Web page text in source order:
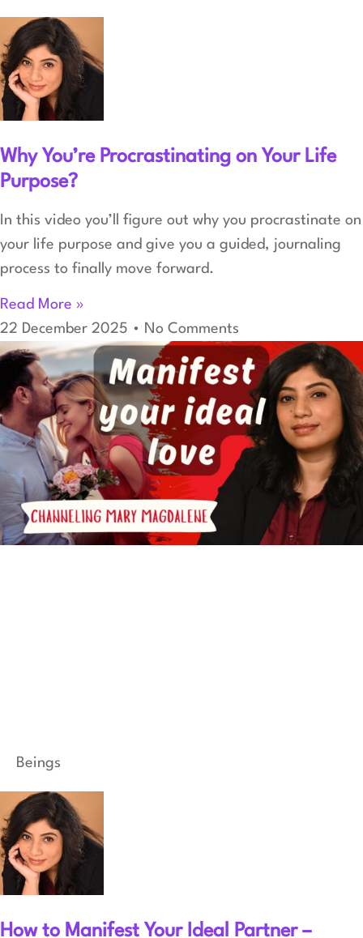
Why You’re Procrastinating on Your Life
Purpose?
In this video you’ll figure out why you procrastinate on
your life purpose and give you a guided, journaling
process to finally move forward.
Read More »
22 December 2025
No Comments
Beings
How to Manifest Your Ideal Partner –